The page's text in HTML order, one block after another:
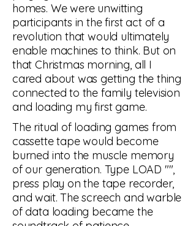
homes. We were unwitting
participants in the first act of a
revolution that would ultimately
enable machines to think. But on
that Christmas morning, all I
cared about was getting the thing
connected to the family television
and loading my first game.
The ritual of loading games from
cassette tape would become
burned into the muscle memory
of our generation. Type LOAD "",
press play on the tape recorder,
and wait. The screech and warble
of data loading became the